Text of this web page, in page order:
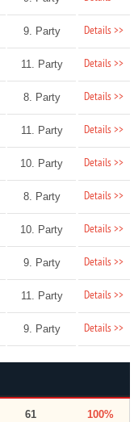
9. Party Details >>
11. Party Details >>
8. Party Details >>
11. Party Details >>
10. Party Details >>
8. Party Details >>
10. Party Details >>
9. Party Details >>
11. Party Details >>
9. Party Details >>
61 100%